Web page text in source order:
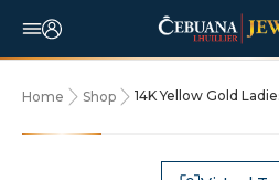
Home Shop 14K Yellow Gold